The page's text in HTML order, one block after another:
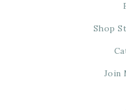
Shop
Join